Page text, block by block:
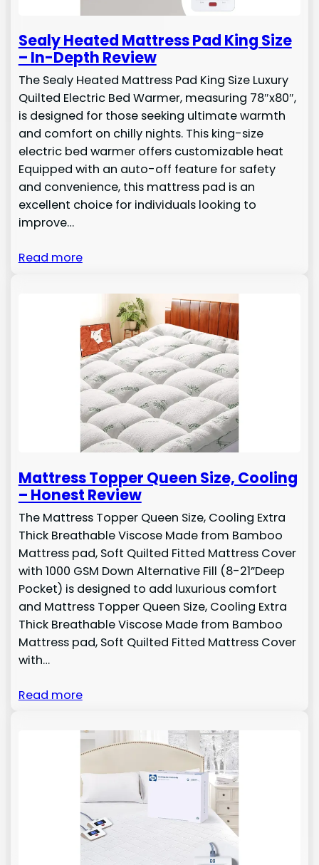
Sealy Heated Mattress Pad King Size
– In-Depth Review
The Sealy Heated Mattress Pad King Size Luxury
Quilted Electric Bed Warmer, measuring 78″x80″,
is designed for those seeking ultimate warmth
and comfort on chilly nights. This king-size
electric bed warmer offers customizable heat
Equipped with an auto-off feature for safety
and convenience, this mattress pad is an
excellent choice for individuals looking to
improve…
Read more
Mattress Topper Queen Size, Cooling
– Honest Review
The Mattress Topper Queen Size, Cooling Extra
Thick Breathable Viscose Made from Bamboo
Mattress pad, Soft Quilted Fitted Mattress Cover
with 1000 GSM Down Alternative Fill (8-21”Deep
Pocket) is designed to add luxurious comfort
and Mattress Topper Queen Size, Cooling Extra
Thick Breathable Viscose Made from Bamboo
Mattress pad, Soft Quilted Fitted Mattress Cover
with…
Read more